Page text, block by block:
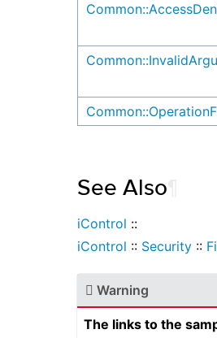
See Also
iControl ::
iControl :: Security ::
Warning
The links to the